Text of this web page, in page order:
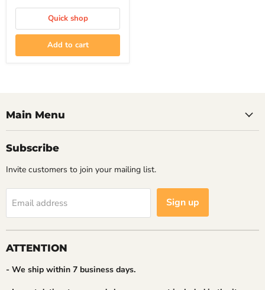
Tumbler
Nintendo
Switch
Quick shop
Add to cart
Main Menu
Subscribe
Invite customers to join your mailing list.
Email address Sign up
ATTENTION
- We ship within 7 business days.